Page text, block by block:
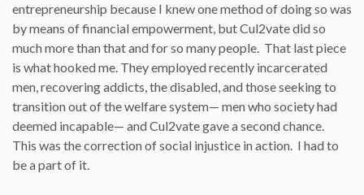
entrepreneurship because I knew one method of doing so was
by means of financial empowerment, but Cul2vate did so
much more than that and for so many people. That last piece
is what hooked me. They employed recently incarcerated
men, recovering addicts, the disabled, and those seeking to
transition out of the welfare system— men who society had
deemed incapable— and Cul2vate gave a second chance.
This was the correction of social injustice in action. I had to
be a part of it.